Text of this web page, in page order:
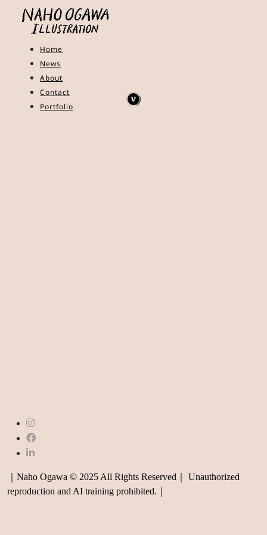
Home
News
About
Contact
Portfolio
｜Naho Ogawa © 2025 All Rights Reserved｜ Unauthorized
reproduction and AI training prohibited.｜